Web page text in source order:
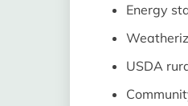
Energy
USDA